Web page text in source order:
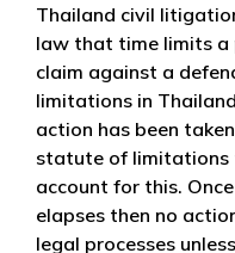
Thailand civil
law that time limits a
claim against a
limitations in
action has been
statute of limitations
account for this.
elapses then no
legal processes